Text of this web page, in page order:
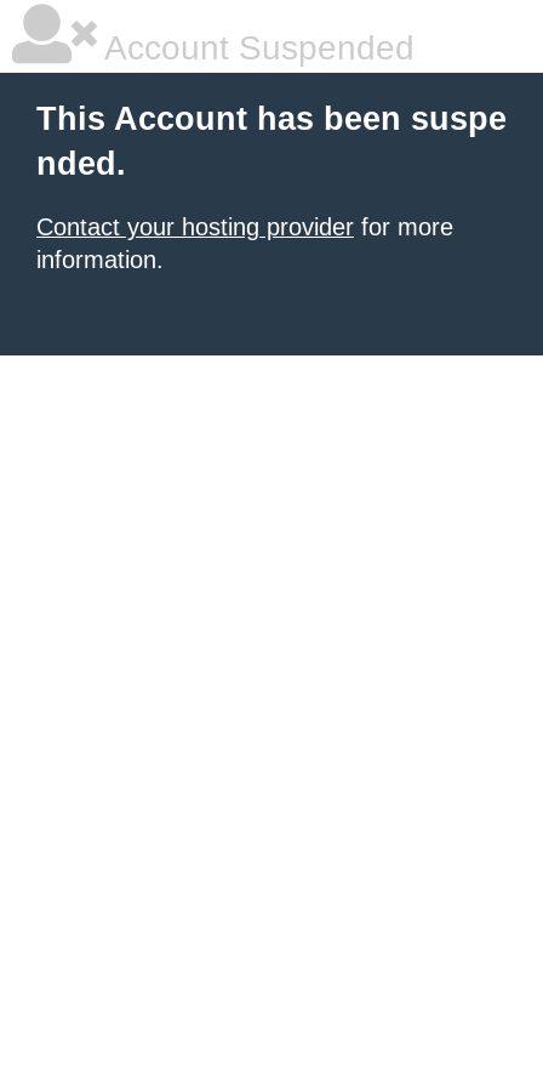
Account Suspended
This Account has been suspe
nded.
Contact your hosting provider for more
information.